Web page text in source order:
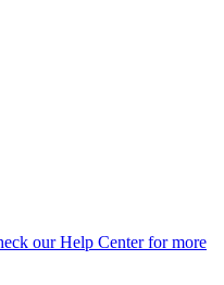
our Help Center for more